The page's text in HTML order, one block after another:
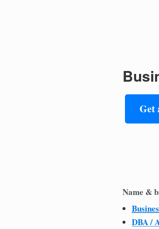
Get
Name &
DBA /